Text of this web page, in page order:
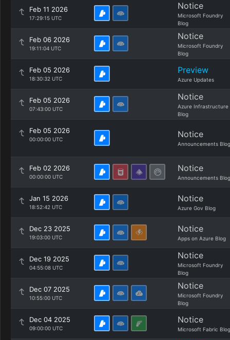
Feb 11 2026
17:29:15 UTC
Notice
Microsoft Foundry
Blog
Feb 06 2026
19:11:04 UTC
Notice
Microsoft Foundry
Blog
Feb 05 2026
18:30:32 UTC
Preview
Azure Updates
Feb 05 2026
07:43:00 UTC
Notice
Azure Infrastructure
Blog
Feb 05 2026
00:00:00 UTC Notice
Announcements Blog
Feb 02 2026
00:00:00 UTC
Notice
Announcements Blog
Jan 15 2026
18:52:42 UTC
Notice
Azure Gov Blog
Dec 23 2025
19:03:00 UTC
Notice
Apps on Azure Blog
Dec 19 2025
04:55:08 UTC
Notice
Microsoft Foundry
Blog
Dec 07 2025
10:55:00 UTC
Notice
Microsoft Foundry
Blog
Dec 04 2025
09:00:00 UTC
Notice
Microsoft Fabric Blog